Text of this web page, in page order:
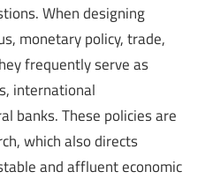
When designing
monetary policy, trade,
frequently serve as
international
banks. These policies are
which also directs
and affluent economic